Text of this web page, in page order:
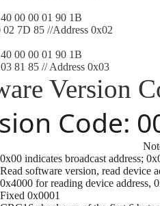
00 00 01 90 1B
7D 85 //Address 0x02
00 00 01 90 1B
81 85 // Address 0x03
Version
Code:
0x00 indicates broadcast address;
Read software version, read device
0x4000 for reading device address,
Fixed 0x0001